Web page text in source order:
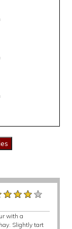
with a
Slightly tart